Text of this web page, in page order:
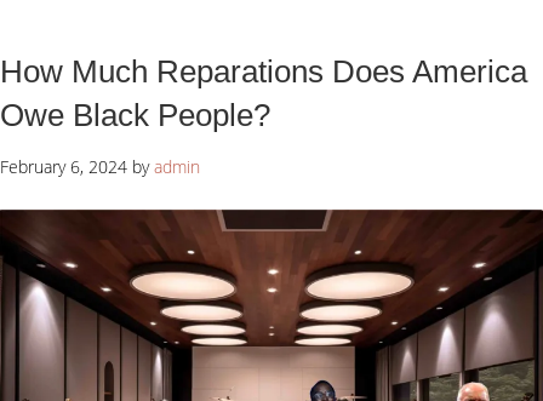
How Much Reparations Does America
Owe Black People?
February 6, 2024 byadmin